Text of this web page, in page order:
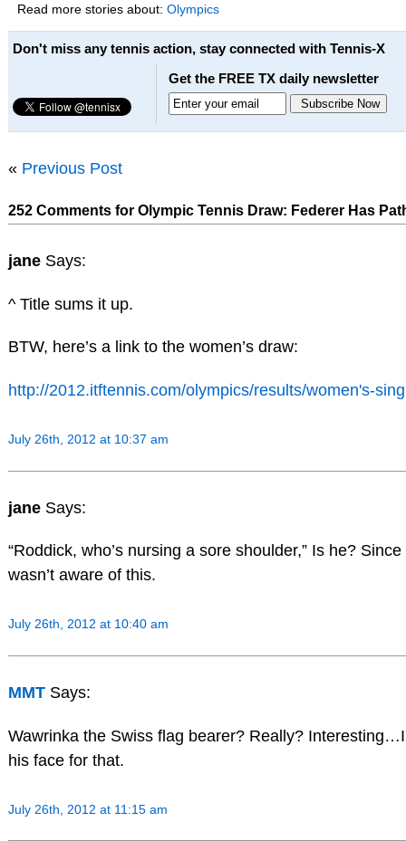
Read more stories about: Olympics
Don't miss any tennis action, stay connected with Tennis-X
Get the FREE TX daily newsletter
« Previous Post
252 Comments for Olympic Tennis Draw: Federer Has
jane Says:
^ Title sums it up.
BTW, here’s a link to the women’s draw:
http://2012.itftennis.com/olympics/results/women's-
July 26th, 2012 at 10:37 am
jane Says:
“Roddick, who’s nursing a sore shoulder,” Is he?
wasn’t aware of this.
July 26th, 2012 at 10:40 am
MMT Says:
Wawrinka the Swiss flag bearer? Really?
his face for that.
July 26th, 2012 at 11:15 am